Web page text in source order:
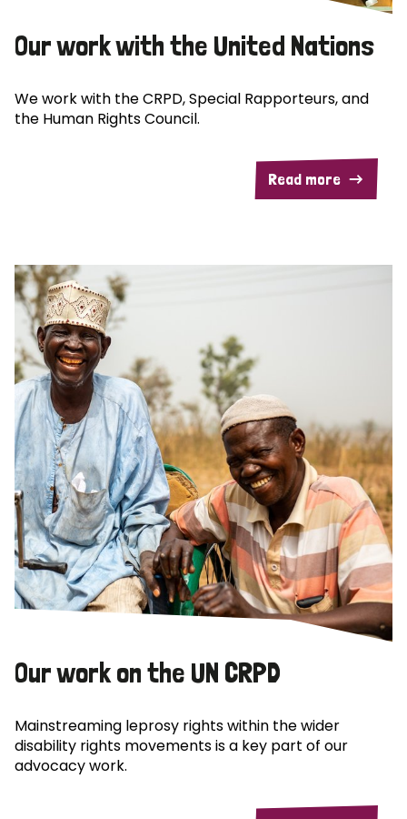
Our work with the United Nations
We work with the CRPD, Special Rapporteurs, and
the Human Rights Council.
Read more
Our work on the UN CRPD
Mainstreaming leprosy rights within the wider
disability rights movements is a key part of our
advocacy work.